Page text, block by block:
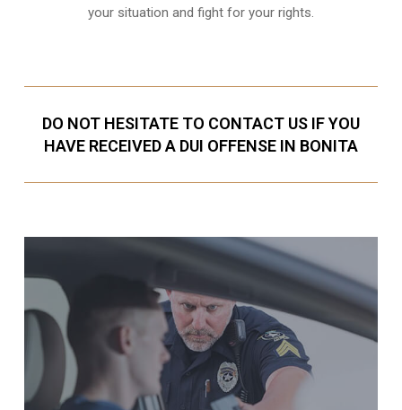
your situation and fight for your rights.
DO NOT HESITATE TO CONTACT US IF YOU
HAVE RECEIVED A DUI OFFENSE IN BONITA